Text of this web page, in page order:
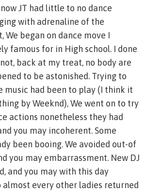
JT had little to no dance
with adrenaline of the
We began on dance move I
famous for in High school. I done
back at my treat, no body are
to be astonished. Trying to
music had been to play (I think it
by Weeknd), We went on to try
actions nonetheless they had
you may incoherent. Some
been booing. We avoided out-of
you may embarrassment. New DJ
and you may with this day
every other ladies returned